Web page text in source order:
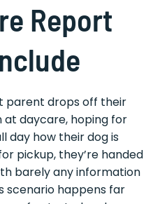
Report
parent drops off their
daycare, hoping for
day how their dog is
pickup, they’re handed
barely any information
scenario happens far